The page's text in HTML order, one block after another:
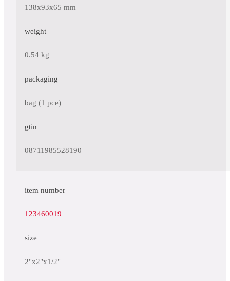
138x93x65 mm
weight
0.54 kg
packaging
bag (1 pce)
gtin
08711985528190
item number
123460019
size
2"x2"x1/2"